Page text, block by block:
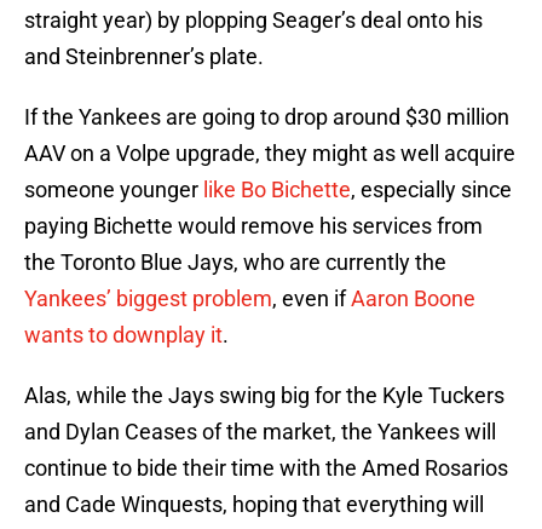
straight year) by plopping Seager’s deal onto his
and Steinbrenner’s plate.
If the Yankees are going to drop around $30 million
AAV on a Volpe upgrade, they might as well acquire
someone younger like Bo Bichette, especially since
paying Bichette would remove his services from
the Toronto Blue Jays, who are currently the
Yankees’ biggest problem, even ifAaron Boone
wants to downplay it.
Alas, while the Jays swing big for the Kyle Tuckers
and Dylan Ceases of the market, the Yankees will
continue to bide their time with the Amed Rosarios
and Cade Winquests, hoping that everything will